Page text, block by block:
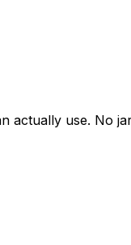
actually use. No